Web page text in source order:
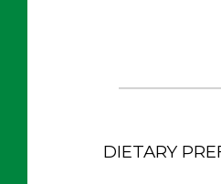
DIETARY